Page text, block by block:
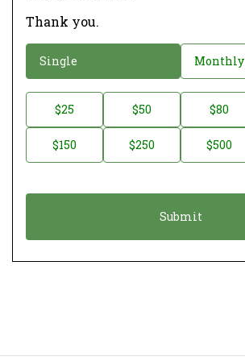
Thank you.
o
a
o
Single Monthly
o
t
$25 $50 $80
$150 $250 $500